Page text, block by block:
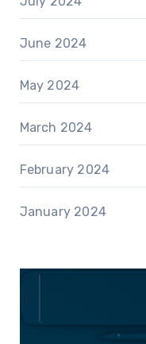
June 2024
May 2024
March 2024
February 2024
January 2024